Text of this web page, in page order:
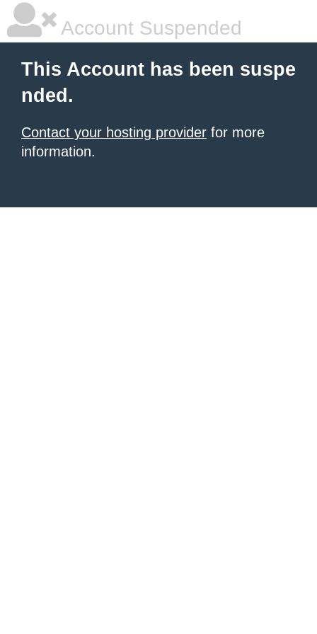
Account Suspended
This Account has been suspe
nded.
Contact your hosting provider for more
information.